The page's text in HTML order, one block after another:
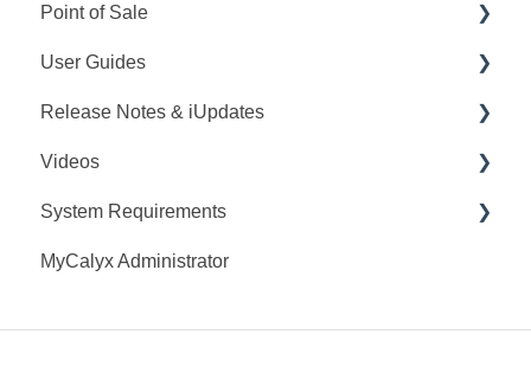
Point of Sale
Q&A
Training
Videos
User Guide
Release Notes
User Guides
Point User Guides
PointCentral User Guides
SDK
Release Notes & iUpdates
Point iUpdates
Point Release Notes
PointCentral Release Notes
Videos
Webinars
Releases
System Requirements
Point System Requirements
MyCalyx Administrator